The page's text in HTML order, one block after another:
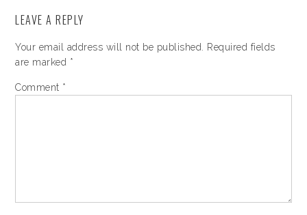
LEAVE A REPLY
Your email address will not be published.
Required fields
are marked *
Comment *